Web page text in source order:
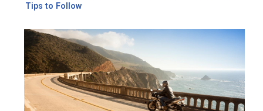
Tips to Follow